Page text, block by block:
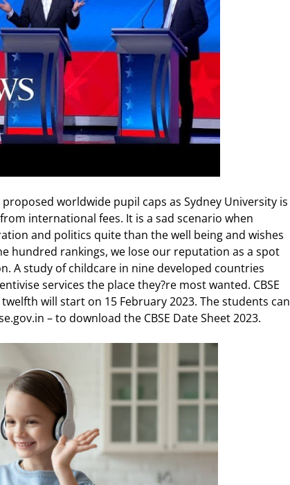
worldwide pupil caps as Sydney University is
international fees. It is a sad scenario when
and politics quite than the well being and wishes
hundred rankings, we lose our reputation as a spot
A study of childcare in nine developed countries
services the place they?re most wanted. CBSE
will start on 15 February 2023. The students can
– to download the CBSE Date Sheet 2023.